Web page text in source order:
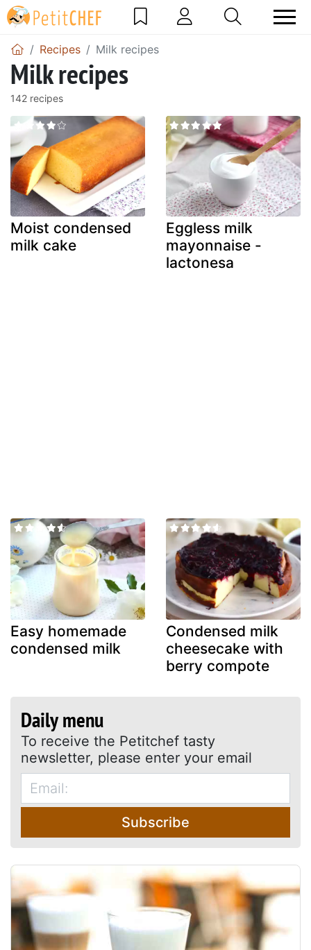
Recipes Milk recipes
Milk recipes
142 recipes
Moist condensed
milk cake
Eggless milk
mayonnaise -
lactonesa
Easy homemade
condensed milk
Condensed milk
cheesecake with
berry compote
Daily menu
To receive the Petitchef tasty
newsletter, please enter your email
Subscribe